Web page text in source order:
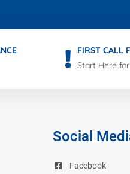
FIRST CALL
Start Here
Social
Facebook